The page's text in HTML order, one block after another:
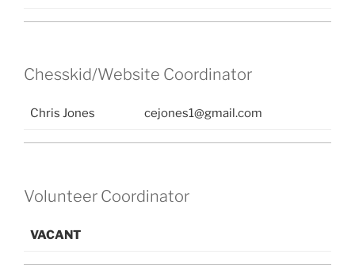
Chesskid/Website Coordinator
Chris Jones cejones1@gmail.com
Volunteer Coordinator
VACANT